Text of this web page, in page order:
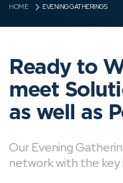
HOME EVENING GATHERINGS
Ready to
meet
as well as
Our Evening
network with the key